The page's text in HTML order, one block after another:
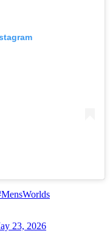
23, 2026